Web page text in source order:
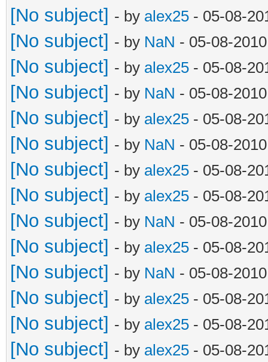
[No subject] - by alex25 - 05-08-
[No subject] - by NaN - 05-08-
[No subject] - by alex25 - 05-08-
[No subject] - by NaN - 05-08-
[No subject] - by alex25 - 05-08-
[No subject] - by NaN - 05-08-
[No subject] - by alex25 - 05-08-
[No subject] - by alex25 - 05-08-
[No subject] - by NaN - 05-08-
[No subject] - by alex25 - 05-08-
[No subject] - by NaN - 05-08-
[No subject] - by alex25 - 05-08-
[No subject] - by alex25 - 05-08-
[No subject] - by alex25 - 05-08-